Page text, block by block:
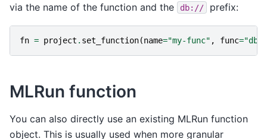
via the name of the function and the
db:// prefix:
fn = project . set_function(name="my-func" , func=
MLRun function
You can also directly use an existing MLRun function
object. This is usually used when more granular